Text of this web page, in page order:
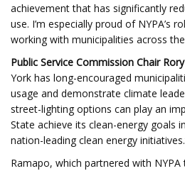
achievement that has significantly
use. I’m especially proud of NYPA’s
working with municipalities across
Public Service Commission Chair
York has long-encouraged
usage and demonstrate climate
street-lighting options can play an
State achieve its clean-energy goals
nation-leading clean energy
Ramapo, which partnered with